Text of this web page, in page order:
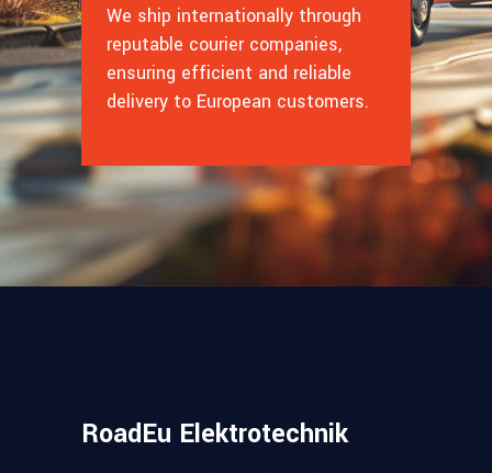
We ship internationally through
reputable courier companies,
ensuring efficient and reliable
delivery to European customers.
RoadEu Elektrotechnik